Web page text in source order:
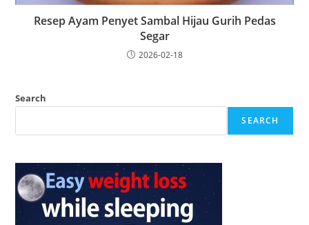
Resep Ayam Penyet Sambal Hijau Gurih Pedas
Segar
2026-02-18
Search
SEARCH